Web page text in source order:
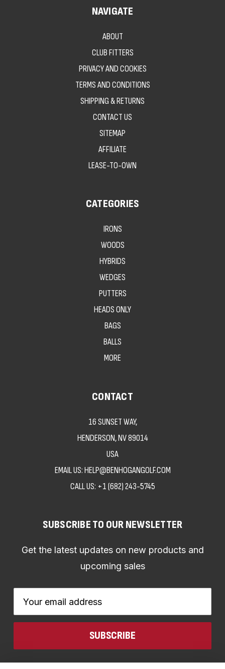
NAVIGATE
ABOUT
CLUB FITTERS
PRIVACY AND COOKIES
TERMS AND CONDITIONS
SHIPPING & RETURNS
CONTACT US
SITEMAP
AFFILIATE
LEASE-TO-OWN
CATEGORIES
IRONS
WOODS
HYBRIDS
WEDGES
PUTTERS
HEADS ONLY
BAGS
BALLS
MORE
CONTACT
16 SUNSET WAY,
HENDERSON, NV 89014
USA
EMAIL US: HELP@BENHOGANGOLF.COM
CALL US: +1 (682) 243-5745
SUBSCRIBE TO OUR NEWSLETTER
Get the latest updates on new products and
upcoming sales
Address